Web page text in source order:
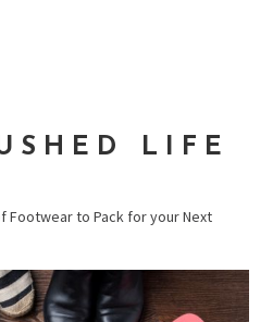
LIFE
Footwear to Pack for your Next